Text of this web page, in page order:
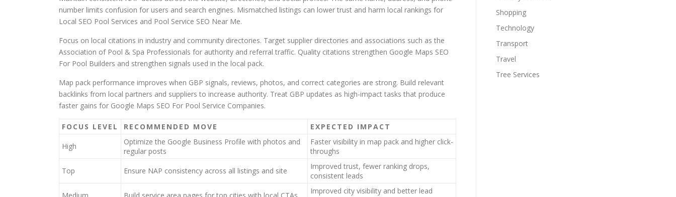
number limits confusion for users and search engines. Mismatched listings can lower trust and harm local rankings for
Local SEO Pool Services and Pool Service SEO Near Me.
Focus on local citations in industry and community directories. Target supplier directories and associations such as the
Association of Pool & Spa Professionals for authority and referral traffic. Quality citations strengthen Google Maps SEO
For Pool Builders and strengthen signals used in the local pack.
Map pack performance improves when GBP signals, reviews, photos, and correct categories are strong. Build relevant
backlinks from local partners and suppliers to increase authority. Treat GBP updates as high-impact tasks that produce
faster gains for Google Maps SEO For Pool Service Companies.
FOCUS LEVEL RECOMMENDED MOVE EXPECTED IMPACT
High
Optimize the Google Business Profile with photos and
regular posts
Faster visibility in map pack and higher click-
throughs
Top Ensure NAP consistency across all listings and site
Improved trust, fewer ranking drops,
consistent leads
Improved city visibility and better lead
Shopping
Technology
Transport
Travel
Tree Services